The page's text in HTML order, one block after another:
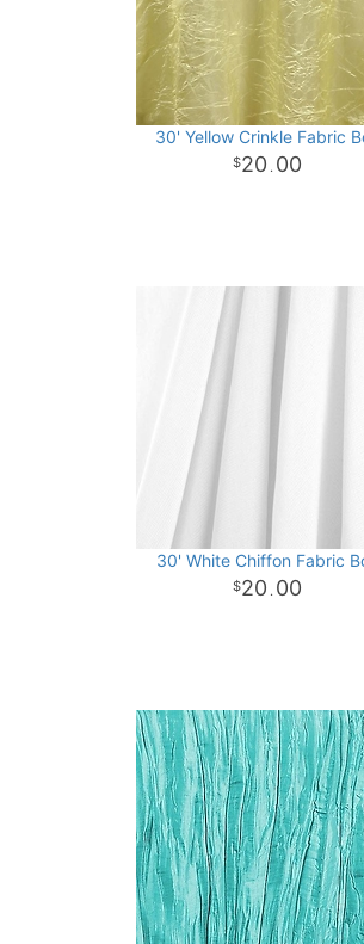
30' Yellow Crinkle Fabric
20 . 00
30' White Chiffon Fabric
20 . 00